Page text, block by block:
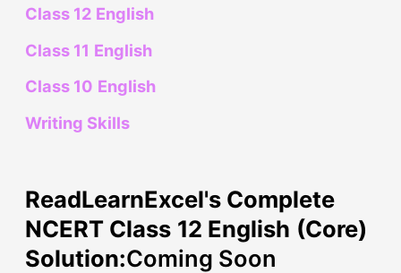
Class 12 English
Class 11 English
Class 10 English
Writing Skills
ReadLearnExcel's Complete
NCERT Class 12 English (Core)
Solution:Coming Soon